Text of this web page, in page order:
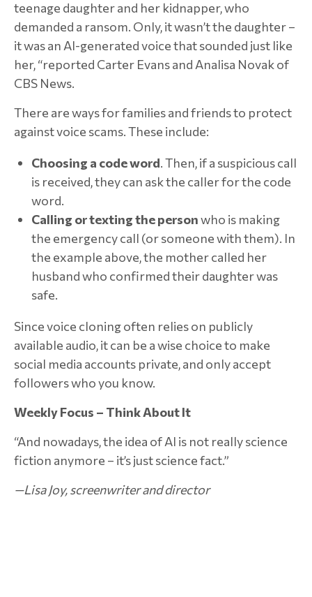
teenage daughter and her kidnapper, who
demanded a ransom. Only, it wasn’t the daughter –
it was an AI-generated voice that sounded just like
her, “reported Carter Evans and Analisa Novak of
CBS News.
There are ways for families and friends to protect
against voice scams. These include:
Choosing a code word. Then, if a suspicious call
is received, they can ask the caller for the code
word.
Calling or texting the personwho is making
the emergency call (or someone with them). In
the example above, the mother called her
husband who confirmed their daughter was
safe.
Since voice cloning often relies on publicly
available audio, it can be a wise choice to make
social media accounts private, and only accept
followers who you know.
Weekly Focus – Think About It
“And nowadays, the idea of AI is not really science
fiction anymore – it’s just science fact.”
—Lisa Joy, screenwriter and director